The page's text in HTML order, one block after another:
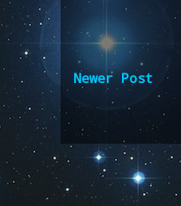
Newer Post